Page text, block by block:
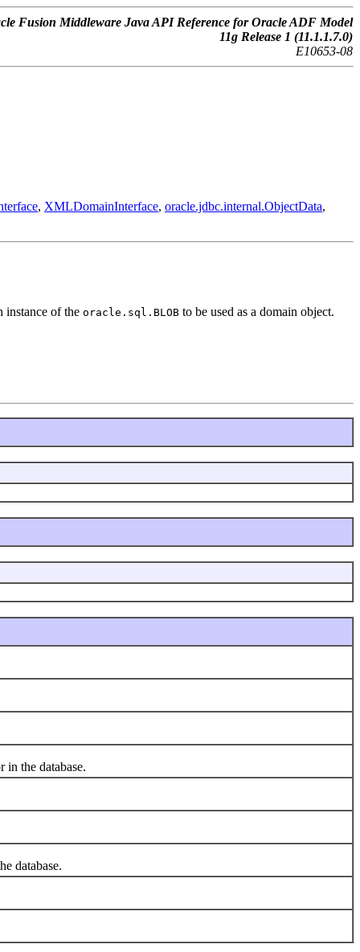
Fusion Middleware Java API Reference for Oracle ADF Model
11g Release 1 (11.1.1.7.0)
E10653-08
, XMLDomainInterface, oracle.jdbc.internal.ObjectData,
instance of the oracle.sql.BLOB to be used as a domain object.
in the database.
database.